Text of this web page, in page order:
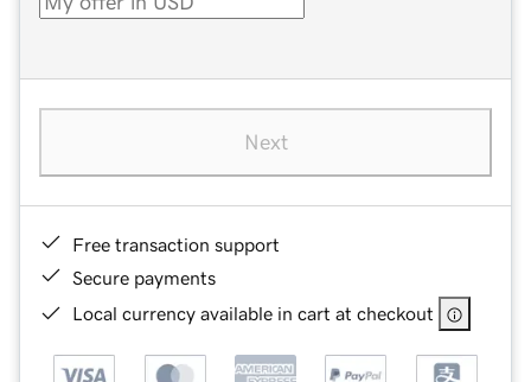
Next
Free transaction support
Secure payments
Local currency available in cart at checkout